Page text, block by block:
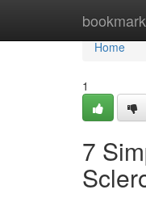
Home
Home
1
7